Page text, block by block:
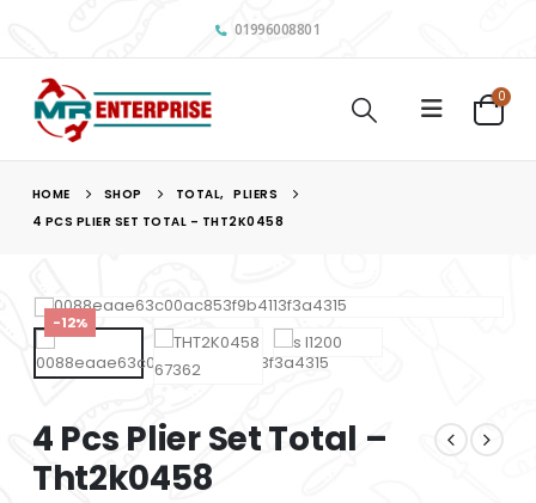
01996008801
0
HOME SHOP TOTAL,
PLIERS
4 PCS PLIER SET TOTAL – THT2K0458
-12%
4 Pcs Plier Set Total –
Tht2k0458